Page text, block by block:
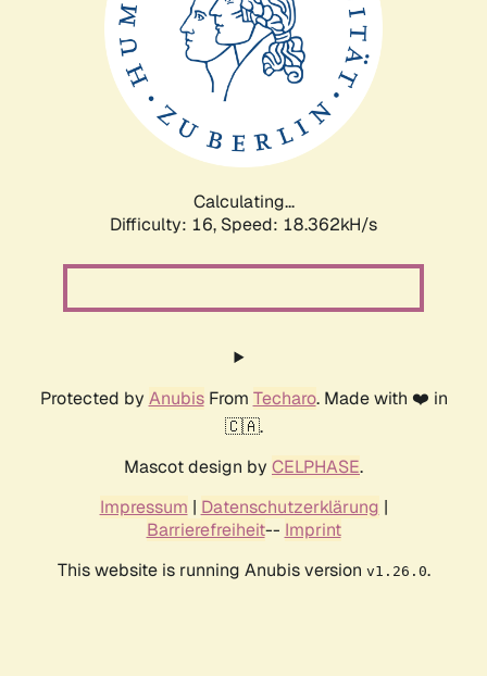
Calculating...
Difficulty: 16, Speed: 18.362kH/s
Protected by AnubisFrom Techaro. Made with ❤️ in
🇨🇦.
Mascot design by CELPHASE.
Impressum | Datenschutzerklärung |
Barrierefreiheit-- Imprint
This website is running Anubis version v1.26.0.